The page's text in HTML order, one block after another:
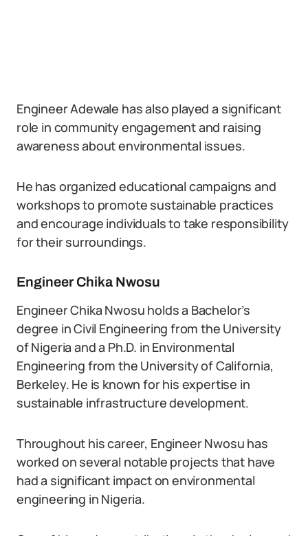
Engineer Adewale has also played a significant
role in community engagement and raising
awareness about environmental issues.
He has organized educational campaigns and
workshops to promote sustainable practices
and encourage individuals to take responsibility
for their surroundings.
Engineer Chika Nwosu
Engineer Chika Nwosu holds a Bachelor’s
degree in Civil Engineering from the University
of Nigeria and a Ph.D. in Environmental
Engineering from the University of California,
Berkeley. He is known for his expertise in
sustainable infrastructure development.
Throughout his career, Engineer Nwosu has
worked on several notable projects that have
had a significant impact on environmental
engineering in Nigeria.